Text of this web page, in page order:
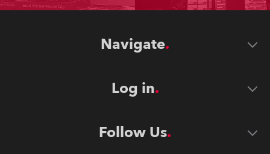
Navigate
Log in
Follow Us